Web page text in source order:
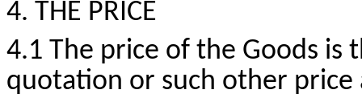
4. THE PRICE
4.1 The price of the Goods is
quotation or such other price